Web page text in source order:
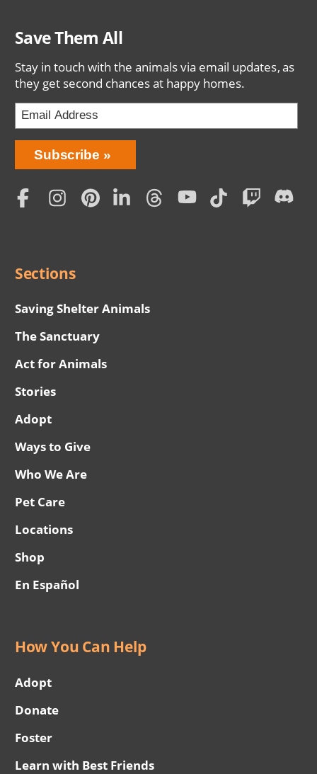
Save Them All
Stay in touch with the animals via email updates, as
they get second chances at happy homes.
Bring
Love
Home
Subscription
Subscribe
Social
Sections
Saving Shelter Animals
The Sanctuary
Act for Animals
Stories
Adopt
Ways to Give
Who We Are
Pet Care
Locations
Shop
En Español
How You Can Help
Adopt
Donate
Foster
Learn with Best Friends